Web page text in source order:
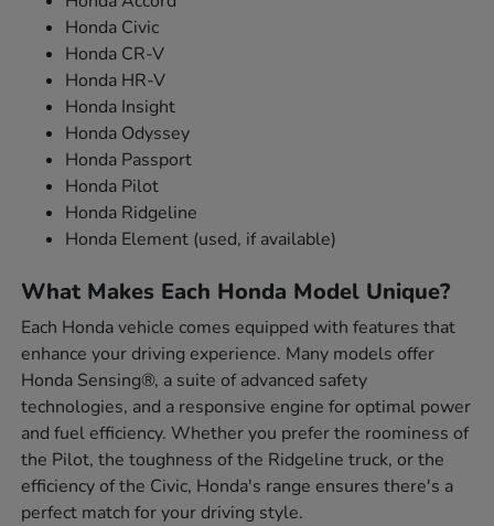
Honda Civic
Honda CR-V
Honda HR-V
Honda Insight
Honda Odyssey
Honda Passport
Honda Pilot
Honda Ridgeline
Honda Element (used, if available)
What Makes Each Honda Model Unique?
Each Honda vehicle comes equipped with features that
enhance your driving experience. Many models offer
Honda Sensing®, a suite of advanced safety
technologies, and a responsive engine for optimal power
and fuel efficiency. Whether you prefer the roominess of
the Pilot, the toughness of the Ridgeline truck, or the
efficiency of the Civic, Honda's range ensures there's a
perfect match for your driving style.